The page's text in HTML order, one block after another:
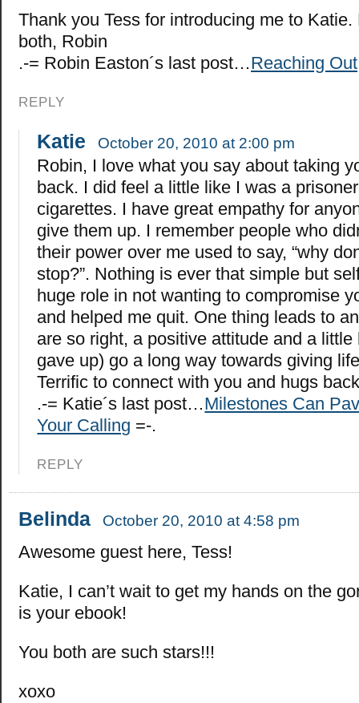
Thank you Tess for introducing me to Katie.
both, Robin
.-= Robin Easton´s last post…Reaching Out
REPLY
Katie October 20, 2010 at 2:00 pm
Robin, I love what you say about taking
back. I did feel a little like I was a
cigarettes. I have great empathy for
give them up. I remember people who
their power over me used to say, “why
stop?”. Nothing is ever that simple but
huge role in not wanting to compromise
and helped me quit. One thing leads to
are so right, a positive attitude and a little
gave up) go a long way towards giving
Terrific to connect with you and hugs
.-= Katie´s last post…Milestones Can
Your Calling =-.
REPLY
Belinda October 20, 2010 at 4:58 pm
Awesome guest here, Tess!
Katie, I can’t wait to get my hands on the
is your ebook!
You both are such stars!!!
xoxo